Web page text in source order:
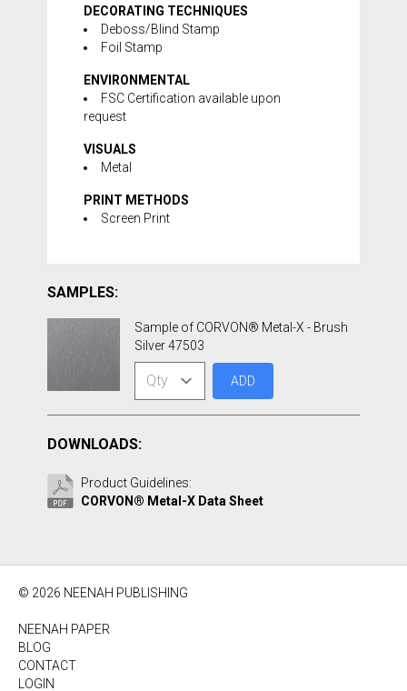
DECORATING TECHNIQUES
Deboss/Blind Stamp
Foil Stamp
ENVIRONMENTAL
FSC Certification available upon
request
VISUALS
Metal
PRINT METHODS
Screen Print
SAMPLES:
Sample of CORVON® Metal-X - Brush
Silver 47503
ADD
DOWNLOADS:
Product Guidelines:
CORVON® Metal-X Data Sheet
© 2026 NEENAH PUBLISHING
NEENAH PAPER
BLOG
CONTACT
LOGIN